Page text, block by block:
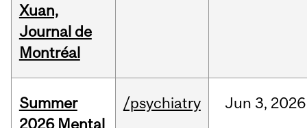
Xuan,
Journal de
Montréal
Summer
2026 Mental
/psychiatry Jun 3, 2026